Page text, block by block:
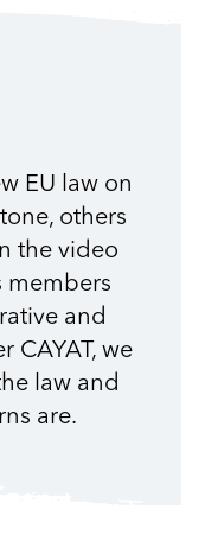
EU law on
others
the video
members
and
CAYAT, we
law and
are.